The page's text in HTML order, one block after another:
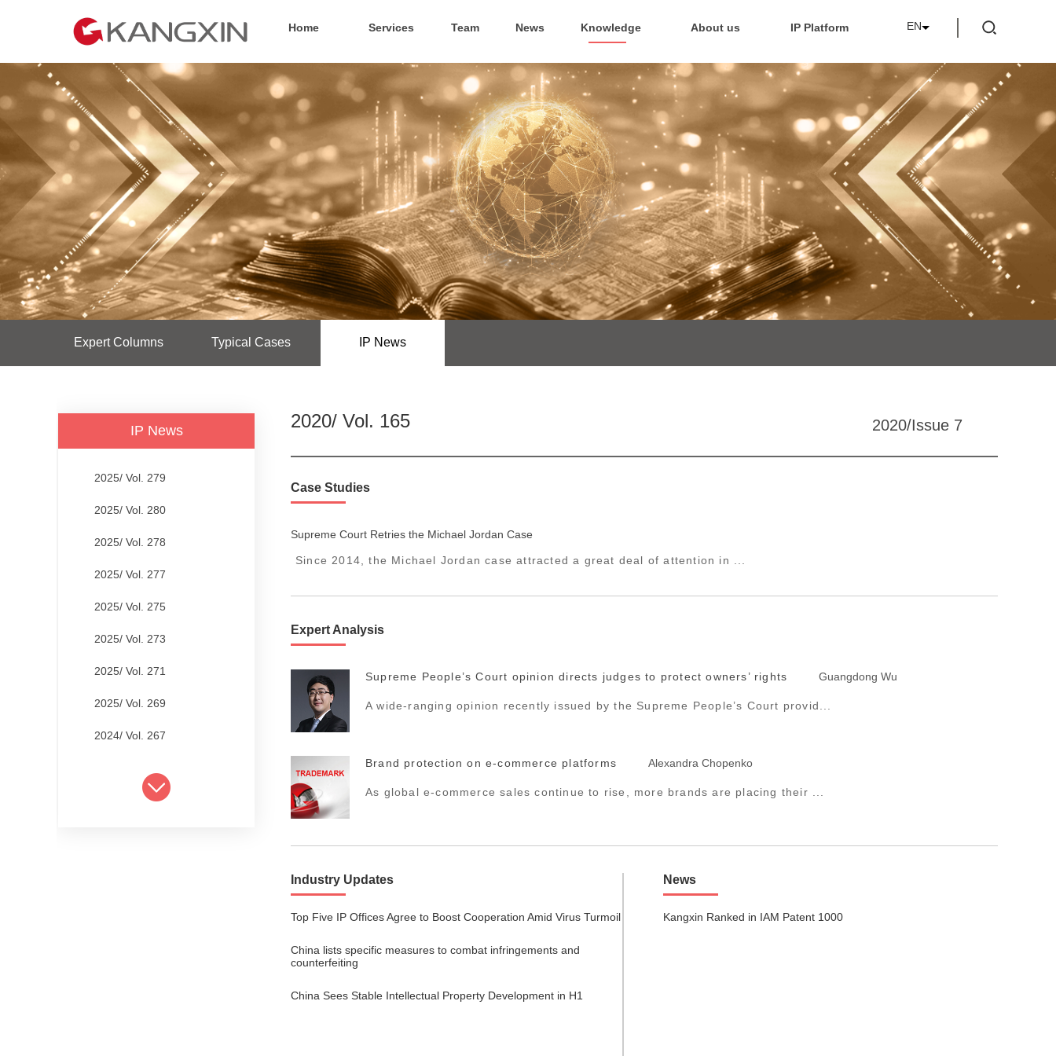
Home Services Team News Knowledge About us IP Platform EN
Expert Columns Typical Cases IP News
IP News
2025/ Vol. 279
2025/ Vol. 280
2025/ Vol. 278
2025/ Vol. 277
2025/ Vol. 275
2025/ Vol. 273
2025/ Vol. 271
2025/ Vol. 269
2024/ Vol. 267
2024/ Vol. 263
2020/ Vol. 165 2020/Issue 7
Case Studies
Supreme Court Retries the Michael Jordan Case
Since 2014, the Michael Jordan case attracted a great deal of attention in ...
Expert Analysis
Supreme People’s Court opinion directs judges to protect owners’ rights Guangdong Wu
A wide-ranging opinion recently issued by the Supreme People’s Court provid...
Brand protection on e-commerce platforms Alexandra Chopenko
As global e-commerce sales continue to rise, more brands are placing their ...
Industry Updates
Top Five IP Offices Agree to Boost Cooperation Amid Virus Turmoil
China lists specific measures to combat infringements and
counterfeiting
China Sees Stable Intellectual Property Development in H1
News
Kangxin Ranked in IAM Patent 1000